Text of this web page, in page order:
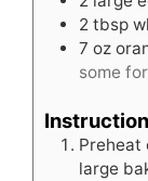
2 tbsp
7 oz
some
Preheat
large